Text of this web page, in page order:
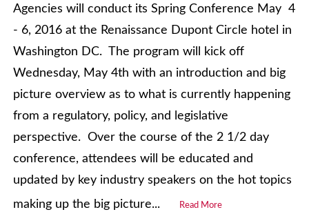
Agencies will conduct its Spring Conference May 4
- 6, 2016 at the Renaissance Dupont Circle hotel in
Washington DC. The program will kick off
Wednesday, May 4th with an introduction and big
picture overview as to what is currently happening
from a regulatory, policy, and legislative
perspective. Over the course of the 2 1/2 day
conference, attendees will be educated and
updated by key industry speakers on the hot topics
making up the big picture...
Read More